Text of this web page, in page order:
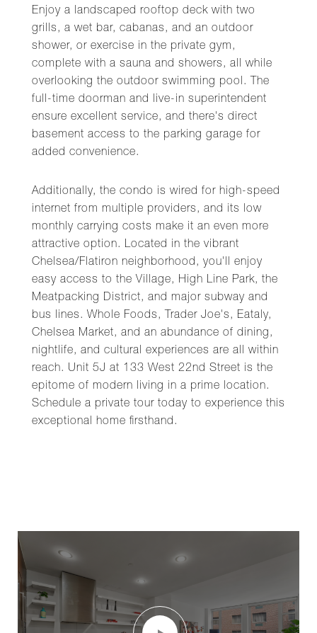
Enjoy a landscaped rooftop deck with two
grills, a wet bar, cabanas, and an outdoor
shower, or exercise in the private gym,
complete with a sauna and showers, all while
overlooking the outdoor swimming pool. The
full-time doorman and live-in superintendent
ensure excellent service, and there's direct
basement access to the parking garage for
added convenience.
Additionally, the condo is wired for high-speed
internet from multiple providers, and its low
monthly carrying costs make it an even more
attractive option. Located in the vibrant
Chelsea/Flatiron neighborhood, you'll enjoy
easy access to the Village, High Line Park, the
Meatpacking District, and major subway and
bus lines. Whole Foods, Trader Joe's, Eataly,
Chelsea Market, and an abundance of dining,
nightlife, and cultural experiences are all within
reach. Unit 5J at 133 West 22nd Street is the
epitome of modern living in a prime location.
Schedule a private tour today to experience this
exceptional home firsthand.